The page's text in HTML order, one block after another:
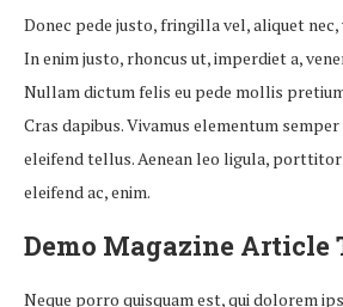
Donec pede justo, fringilla vel, aliquet
In enim justo, rhoncus ut, imperdiet a,
Nullam dictum felis eu pede mollis
Cras dapibus. Vivamus elementum
eleifend tellus. Aenean leo ligula, porttitor
eleifend ac, enim.
Demo Magazine Article
Neque porro quisquam est, qui dolorem